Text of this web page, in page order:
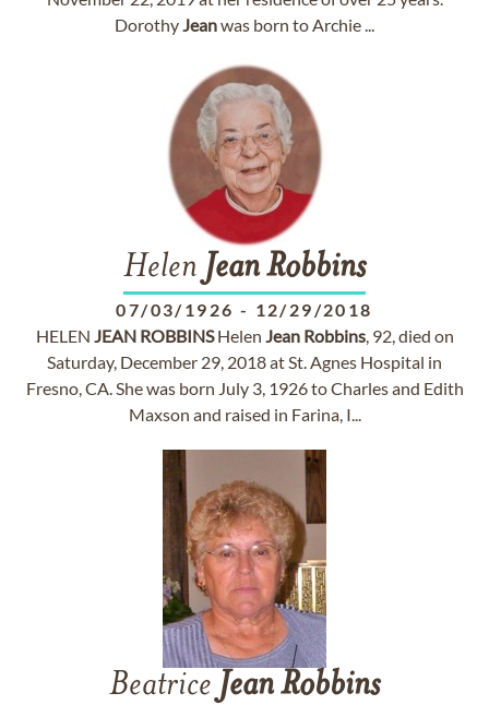
DorothyJeanwas born to Archie ...
Helen JeanRobbins
07/03/1926 - 12/29/2018
HELEN JEAN ROBBINSHelen Jean Robbins, 92, died on
Saturday, December 29, 2018 at St. Agnes Hospital in
Fresno, CA. She was born July 3, 1926 to Charles and Edith
Maxson and raised in Farina, I...
Beatrice JeanRobbins